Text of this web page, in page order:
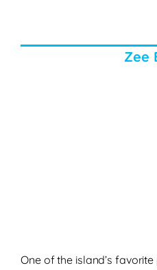
Zee
One of the island’s